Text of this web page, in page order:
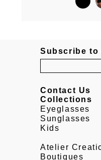
Subscribe to
Contact Us
Collections
Eyeglasses
Sunglasses
Kids
Atelier
Boutiques